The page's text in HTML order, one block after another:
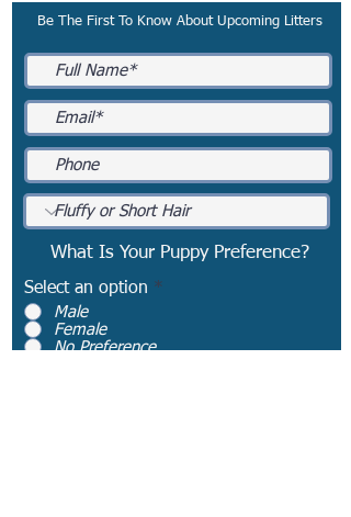
Be The First To Know About Upcoming Litters
What Is Your Puppy Preference?
Select an option *
Male
Female
No Preference